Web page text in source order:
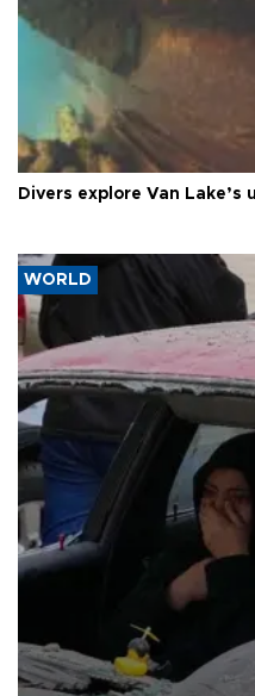
Divers explore Van
WORLD